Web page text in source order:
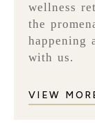
wellness
the
happening
with us.
VIEW